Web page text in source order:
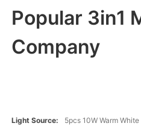
Popular 3in1
Company
Light Source:
5pcs 10W Warm White